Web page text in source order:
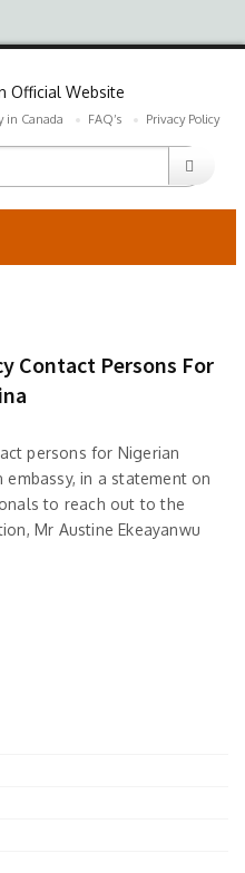
in Canada FAQ’s Privacy Policy
Contact Persons For
persons for Nigerian
embassy, in a statement on
to reach out to the
Mr Austine Ekeayanwu